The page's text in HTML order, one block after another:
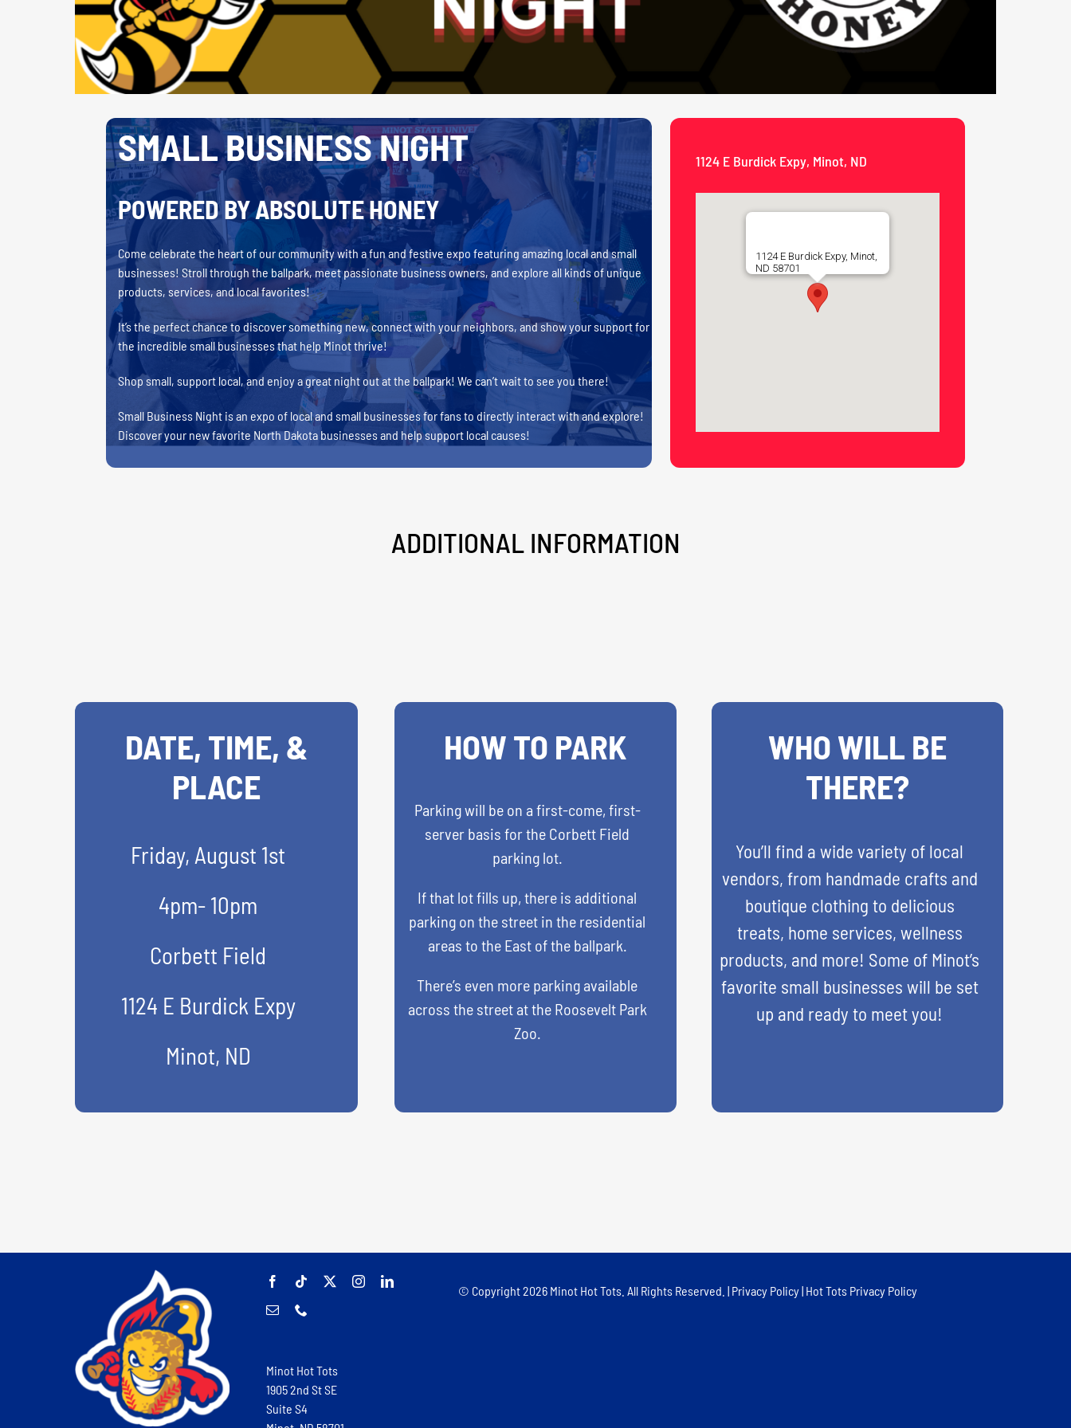
SMALL BUSINESS NIGHT
POWERED BY ABSOLUTE HONEY
Come celebrate the heart of our community with a fun and festive expo featuring amazing local and small
businesses! Stroll through the ballpark, meet passionate business owners, and explore all kinds of unique
products, services, and local favorites!
It’s the perfect chance to discover something new, connect with your neighbors, and show your support for
the incredible small businesses that help Minot thrive!
Shop small, support local, and enjoy a great night out at the ballpark! We can’t wait to see you there!
Small Business Night is an expo of local and small businesses for fans to directly interact with and explore!
Discover your new favorite North Dakota businesses and help support local causes!
1124 E Burdick Expy, Minot, ND
1124 E Burdick Expy, Minot,
ND 58701
ADDITIONAL INFORMATION
DATE, TIME, &
PLACE
Friday, August 1st
4pm- 10pm
Corbett Field
1124 E Burdick Expy
Minot, ND
HOW TO PARK
Parking will be on a first-come, first-
server basis for the Corbett Field
parking lot.
If that lot fills up, there is additional
parking on the street in the residential
areas to the East of the ballpark.
There’s even more parking available
across the street at the Roosevelt Park
Zoo.
WHO WILL BE
THERE?
You’ll find a wide variety of local
vendors, from handmade crafts and
boutique clothing to delicious
treats, home services, wellness
products, and more! Some of Minot’s
favorite small businesses will be set
up and ready to meet you!
Minot Hot Tots
1905 2nd St SE
Suite S4
© Copyright2026 Minot Hot Tots. All Rights Reserved. | Privacy Policy| Hot Tots Privacy Policy